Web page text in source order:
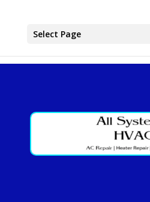
Select Page